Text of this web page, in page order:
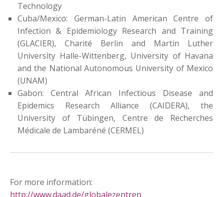
Technology
Cuba/Mexico: German-Latin American Centre of
Infection & Epidemiology Research and Training
(GLACIER), Charité Berlin and Martin Luther
University Halle-Wittenberg, University of Havana
and the National Autonomous University of Mexico
(UNAM)
Gabon: Central African Infectious Disease and
Epidemics Research Alliance (CAIDERA), the
University of Tübingen, Centre de Recherches
Médicale de Lambaréné (CERMEL)
For more information:
http://www.daad.de/globalezentren